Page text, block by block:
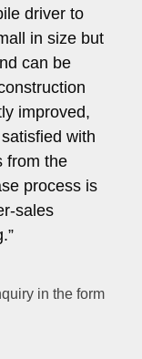
driver to
in size but
can be
improved,
with
from the
process is
sales
in the form